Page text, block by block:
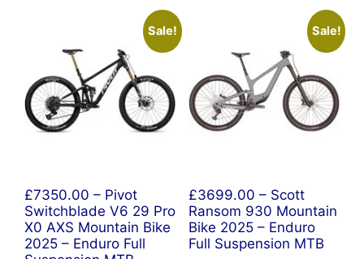
Sale!
£7350.00 – Pivot
Switchblade V6 29 Pro
X0 AXS Mountain Bike
2025 – Enduro Full
Sale!
£3699.00 – Scott
Ransom 930 Mountain
Bike 2025 – Enduro
Full Suspension MTB